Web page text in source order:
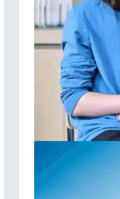
Individual